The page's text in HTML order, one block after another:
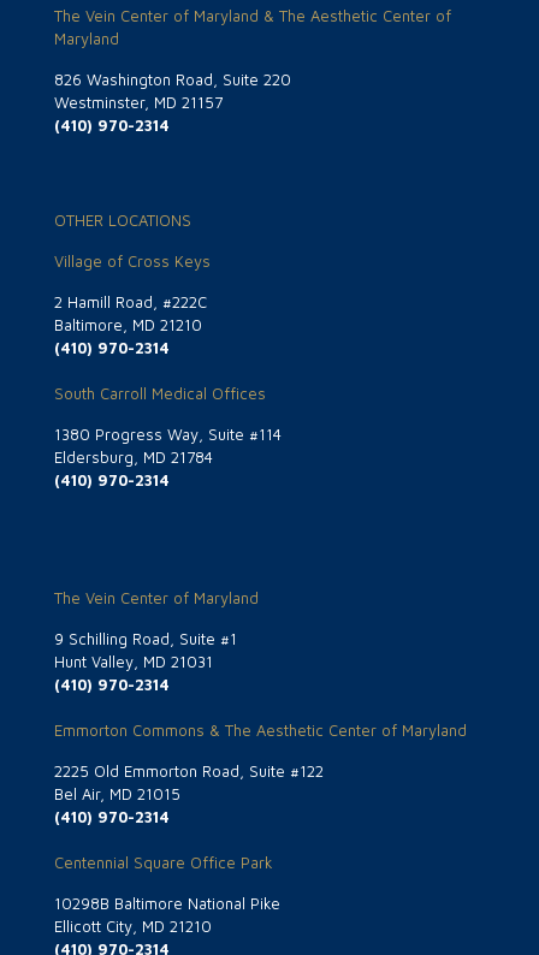
The Vein Center of Maryland & The Aesthetic Center of
Maryland
826 Washington Road, Suite 220
Westminster, MD 21157
(410) 970-2314
OTHER LOCATIONS
Village of Cross Keys
2 Hamill Road, #222C
Baltimore, MD 21210
(410) 970-2314
South Carroll Medical Offices
1380 Progress Way, Suite #114
Eldersburg, MD 21784
(410) 970-2314
The Vein Center of Maryland
9 Schilling Road, Suite #1
Hunt Valley, MD 21031
(410) 970-2314
Emmorton Commons & The Aesthetic Center of Maryland
2225 Old Emmorton Road, Suite #122
Bel Air, MD 21015
(410) 970-2314
Centennial Square Office Park
10298B Baltimore National Pike
Ellicott City, MD 21210
(410) 970-2314